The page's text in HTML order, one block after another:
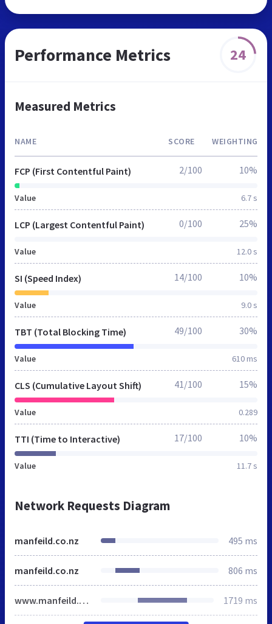
Performance Metrics 24
Measured Metrics
NAME SCORE WEIGHTING
FCP (First Contentful Paint)
Value 6.7 s
2/100 10%
LCP (Largest Contentful Paint)
Value 12.0 s
0/100 25%
SI (Speed Index)
Value 9.0 s
14/100 10%
TBT (Total Blocking Time)
Value 610 ms
49/100 30%
CLS (Cumulative Layout Shift)
Value 0.289
41/100 15%
TTI (Time to Interactive)
Value 11.7 s
17/100 10%
Network Requests Diagram
manfeild.co.nz 495 ms
manfeild.co.nz 806 ms
www.manfeild.co.nz 1719 ms